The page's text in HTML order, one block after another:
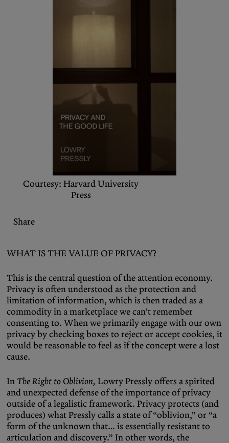
to stay
up to date on our ramblings.
Courtesy: Harvard University
Press
Share
WHAT IS THE VALUE OF PRIVACY?
This is the central question of the attention economy.
Privacy is often understood as the protection and
limitation of information, which is then traded as a
commodity in a marketplace we can’t remember
consenting to. When we primarily engage with our own
privacy by checking boxes to reject or accept cookies, it
would be reasonable to feel as if the concept were a lost
cause.
In The Right to Oblivion, Lowry Pressly offers a spirited
and unexpected defense of the importance of privacy
outside of a legalistic framework. Privacy protects (and
produces) what Pressly calls a state of “oblivion,” or “a
form of the unknown that… is essentially resistant to
articulation and discovery.” In other words, the